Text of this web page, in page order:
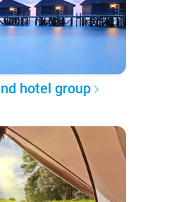
hotel group